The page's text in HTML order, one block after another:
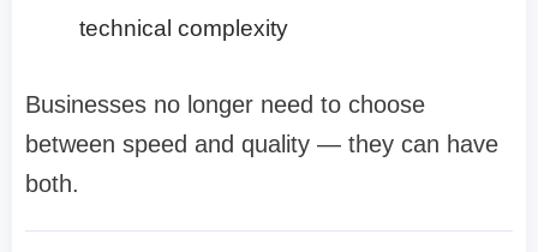
technical complexity
Businesses no longer need to choose
between speed and quality — they can have
both.